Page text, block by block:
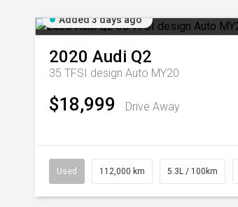
Added 3 days ago
2020 Audi Q2
35 TFSI design Auto MY20
$18,999 Drive Away
Used 112,000 km 5.3L / 100km